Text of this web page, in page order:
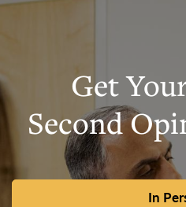
Get
Second
In